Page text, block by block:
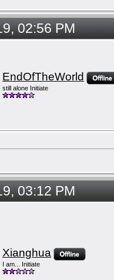
02:56 PM
EndOfTheWorld
still alone Initiate
03:12 PM
Xianghua
I am... Initiate